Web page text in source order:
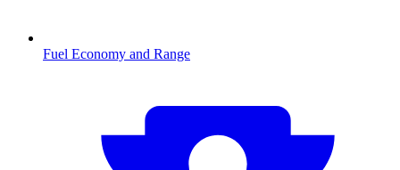
Fuel Economy and Range